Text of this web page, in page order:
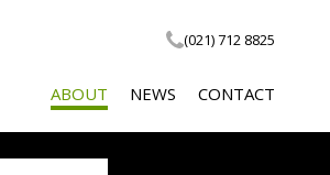
(021) 712 8825
ABOUT NEWS CONTACT